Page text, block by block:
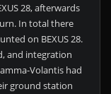
28, afterwards
In total there
on BEXUS 28.
and integration
Volantis had
ground station